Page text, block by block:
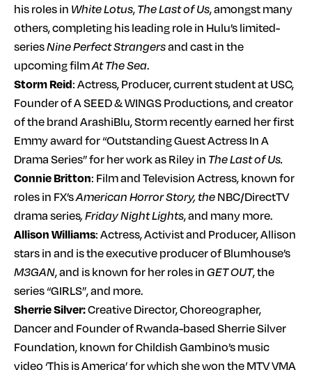
his roles in White Lotus,The Last of Us, amongst many
others, completing his leading role in Hulu’s limited-
seriesNine Perfect Strangersand cast in the
upcoming filmAt The Sea.
Storm Reid: Actress, Producer, current student at USC,
Founder of A SEED & WINGS Productions, and creator
of the brand ArashiBlu, Storm recently earned her first
Emmy award for “Outstanding Guest Actress In A
Drama Series” for her work as Riley in The Last of Us.
Connie Britton: Film and Television Actress, known for
roles in FX’sAmerican Horror Story, theNBC/DirectTV
drama series, Friday Night Lights, and many more.
Allison Williams: Actress, Activist and Producer, Allison
stars in and is the executive producer of Blumhouse’s
M3GAN, and is known for her roles inGET OUT, the
series “GIRLS”, and more.
Sherrie Silver:Creative Director, Choreographer,
Dancer and Founder of Rwanda-based Sherrie Silver
Foundation, known for Childish Gambino’s music
video ‘This is America’ for which she won the MTV VMA